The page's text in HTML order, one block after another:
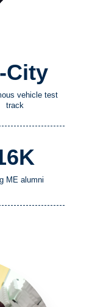
City
vehicle test
track
ME alumni